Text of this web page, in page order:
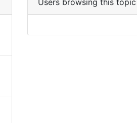
Users browsing this topic